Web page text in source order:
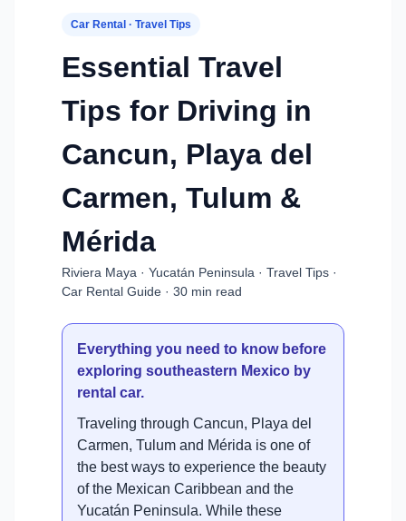
Car Rental · Travel Tips
Essential Travel
Tips for Driving in
Cancun, Playa del
Carmen, Tulum &
Mérida
Riviera Maya · Yucatán Peninsula · Travel Tips ·
Car Rental Guide · 30 min read
Everything you need to know before
exploring southeastern Mexico by
rental car.
Traveling through Cancun, Playa del
Carmen, Tulum and Mérida is one of
the best ways to experience the beauty
of the Mexican Caribbean and the
Yucatán Peninsula. While these